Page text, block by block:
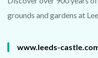
grounds and gardens at
www.leeds-